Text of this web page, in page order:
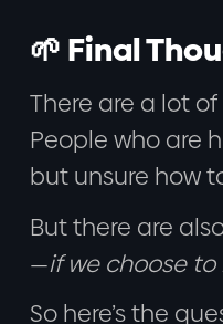
🌱 Final
There are a lot
People who are
but unsure how
But there are
—if we choose to
So here’s the